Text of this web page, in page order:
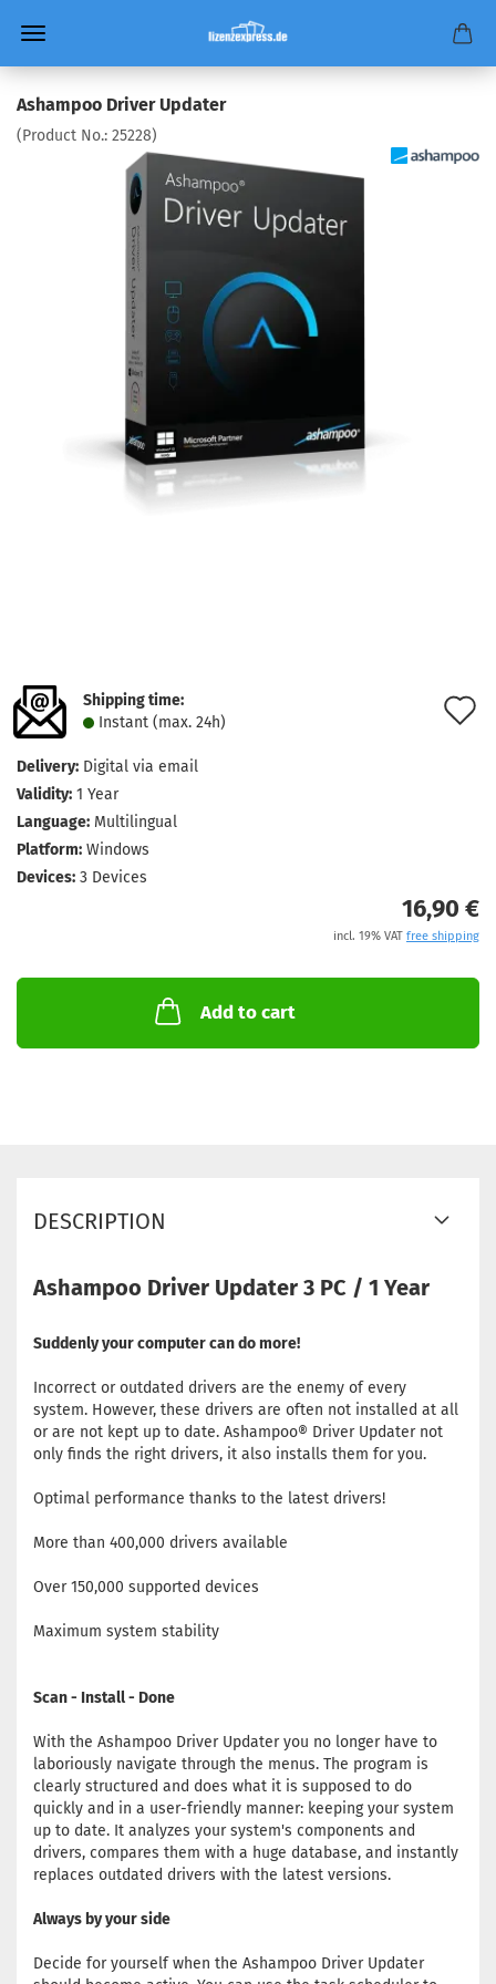
Ashampoo Driver Updater
(Product No.: 25228)
Shipping time:
Instant (max. 24h)
Delivery: Digital via email
Validity: 1 Year
Language: Multilingual
Platform: Windows
Devices: 3 Devices
16,90 €
incl. 19% VAT free shipping
Add to cart
DESCRIPTION
Ashampoo Driver Updater 3 PC / 1 Year
Suddenly your computer can do more!
Incorrect or outdated drivers are the enemy of every
system. However, these drivers are often not installed at all
or are not kept up to date. Ashampoo® Driver Updater not
only finds the right drivers, it also installs them for you.
Optimal performance thanks to the latest drivers!
More than 400,000 drivers available
Over 150,000 supported devices
Maximum system stability
Scan - Install - Done
With the Ashampoo Driver Updater you no longer have to
laboriously navigate through the menus. The program is
clearly structured and does what it is supposed to do
quickly and in a user-friendly manner: keeping your system
up to date. It analyzes your system's components and
drivers, compares them with a huge database, and instantly
replaces outdated drivers with the latest versions.
Always by your side
Decide for yourself when the Ashampoo Driver Updater